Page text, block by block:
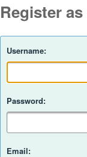
Register
Username:
Password:
Email: